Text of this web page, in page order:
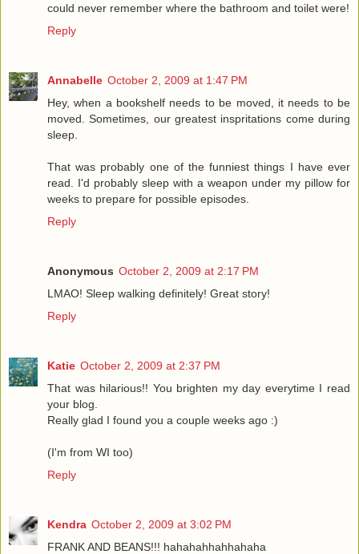
could never remember where the bathroom and toilet were!
Reply
Annabelle October 2, 2009 at 1:47 PM
Hey, when a bookshelf needs to be moved, it needs to be
moved. Sometimes, our greatest inspritations come during
sleep.
That was probably one of the funniest things I have ever
read. I'd probably sleep with a weapon under my pillow for
weeks to prepare for possible episodes.
Reply
Anonymous October 2, 2009 at 2:17 PM
LMAO! Sleep walking definitely! Great story!
Reply
Katie October 2, 2009 at 2:37 PM
That was hilarious!! You brighten my day everytime I read
your blog.
Really glad I found you a couple weeks ago :)
(I'm from WI too)
Reply
Kendra October 2, 2009 at 3:02 PM
FRANK AND BEANS!!! hahahahhahhahaha